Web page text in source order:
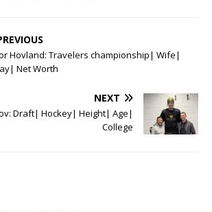
Hovland: Travelers championship| Wife|
Net Worth
NEXT
Draft| Hockey| Height| Age|
College